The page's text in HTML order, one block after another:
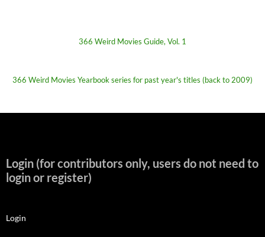
366 Weird Movies Guide, Vol. 1
366 Weird Movies Yearbook series for past year's titles (back to 2009)
Login (for contributors only, users do not need to
login or register)
Login